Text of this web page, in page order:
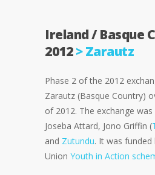
Ireland / Basque
2012> Zarautz
Phase 2 of the 2012
Zarautz (Basque Country)
of 2012. The exchange
Joseba Attard, Jono Griffin (
and Zutundu. It was funded
Union Youth in Action